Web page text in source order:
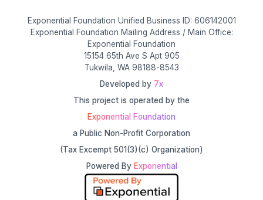
Exponential Foundation Unified Business ID: 606142001
Exponential Foundation Mailing Address / Main Office:
Exponential Foundation
15154 65th Ave S Apt 905
Tukwila, WA 98188-8543
Developed by 7x
This project is operated by the
Exponential Foundation
a Public Non-Profit Corporation
(Tax Excempt 501(3)(c) Organization)
Powered By Exponential